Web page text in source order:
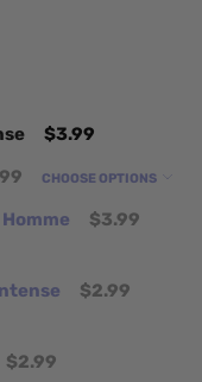
$3.99
CHOOSE OPTIONS
$3.99
$2.99
$2.99